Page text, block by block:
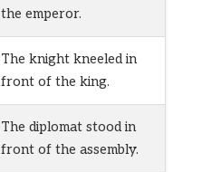
the emperor.
The knight kneeled in
front of the king.
The diplomat stood in
front of the assembly.